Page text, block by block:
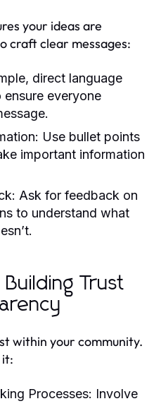
your ideas are
craft clear messages:
direct language
everyone
Use bullet points
important information
Ask for feedback on
to understand what
Trust
within your community.
it:
Processes: Involve